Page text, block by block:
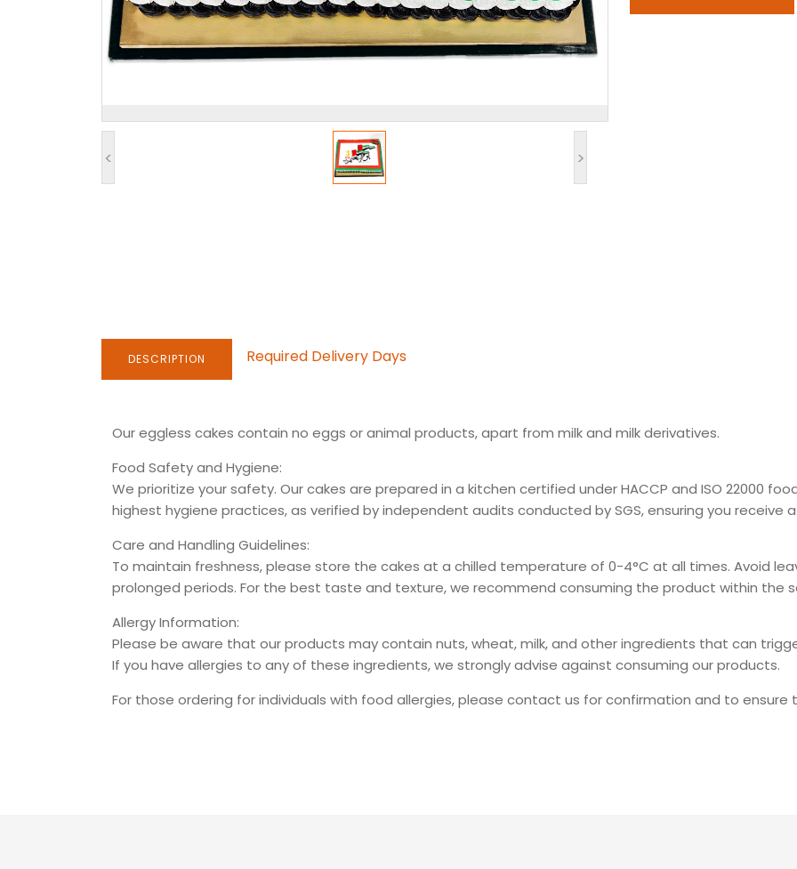
< >
DESCRIPTION Required Delivery Days
Our eggless cakes contain no eggs or animal products, apart from milk and milk derivatives.
Food Safety and Hygiene:
We prioritize your safety. Our cakes are prepared in a kitchen certified under HACCP and ISO 22000
highest hygiene practices, as verified by independent audits conducted by SGS, ensuring you receive
Care and Handling Guidelines:
To maintain freshness, please store the cakes at a chilled temperature of 0-4°C at all times. Avoid
prolonged periods. For the best taste and texture, we recommend consuming the product within the
Allergy Information:
Please be aware that our products may contain nuts, wheat, milk, and other ingredients that can
If you have allergies to any of these ingredients, we strongly advise against consuming our products.
For those ordering for individuals with food allergies, please contact us for confirmation and to ensure